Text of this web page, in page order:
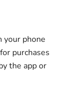
your phone
purchases
the app or